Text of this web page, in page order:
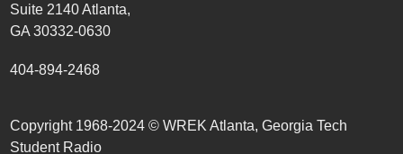
Suite 2140 Atlanta,
GA 30332-0630
404-894-2468
Copyright 1968-2024 © WREK Atlanta, Georgia Tech
Student Radio